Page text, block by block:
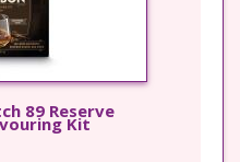
89 Reserve
Kit